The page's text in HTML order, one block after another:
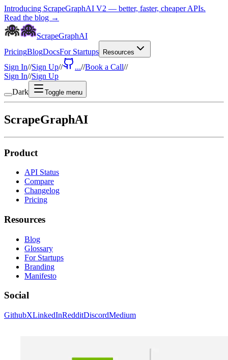
Introducing ScrapeGraphAI V2 — better, faster, cheaper APIs.
Read the blog →
ScrapeGraphAI
PricingBlogDocsFor Startups Resources
Sign In//Sign Up// ...//Book a Call//
Sign In//Sign Up
Dark
Toggle menu
ScrapeGraphAI
Product
API Status
Compare
Changelog
Pricing
Resources
Blog
Glossary
For Startups
Branding
Manifesto
Social
GithubXLinkedInRedditDiscordMedium